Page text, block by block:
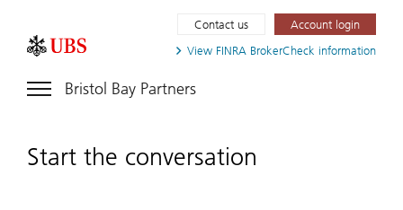
View FINRA BrokerCheck information
Contact us Account login
Bristol Bay Partners
Start the conversation